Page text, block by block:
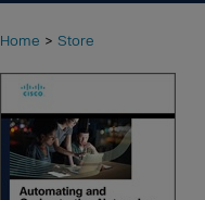
Home > Store